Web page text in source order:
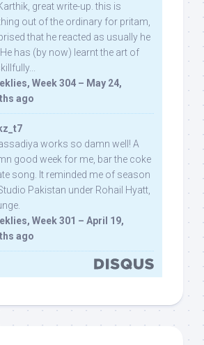
great write-up. this is
out of the ordinary for pritam,
that he reacted as usually he
has (by now) learnt the art of
Week 304 – May 24,
ago
works so damn well! A
good week for me, bar the coke
song. It reminded me of season
Pakistan under Rohail Hyatt,
Week 301 – April 19,
ago